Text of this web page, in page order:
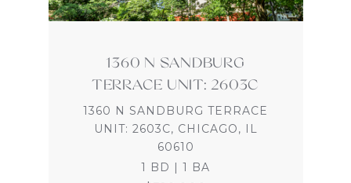
1360 N SANDBURG
TERRACE UNIT: 2603C
1360 N SANDBURG TERRACE
UNIT: 2603C, CHICAGO, IL
60610
1 BD | 1 BA